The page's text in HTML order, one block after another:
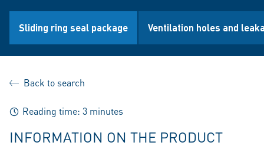
Sliding ring seal package Ventilation holes and
Back to search
Reading time: 3 minutes
INFORMATION ON THE PRODUCT